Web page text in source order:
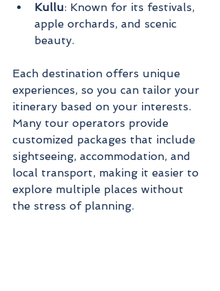
Kullu: Known for its festivals,
apple orchards, and scenic
beauty.
Each destination offers unique
experiences, so you can tailor your
itinerary based on your interests.
Many tour operators provide
customized packages that include
sightseeing, accommodation, and
local transport, making it easier to
explore multiple places without
the stress of planning.